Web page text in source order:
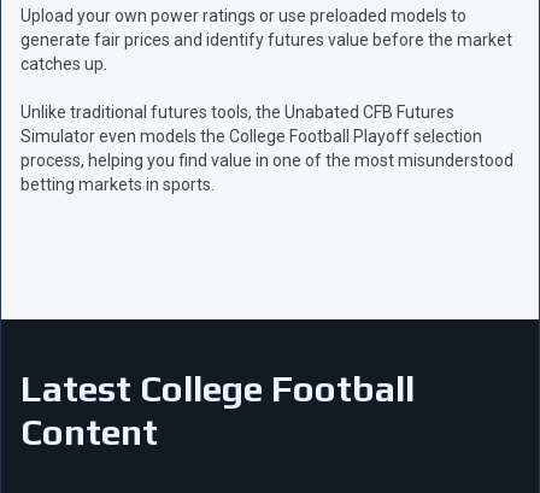
Upload your own power ratings or use preloaded models to
generate fair prices and identify futures value before the market
catches up.
Unlike traditional futures tools, the Unabated CFB Futures
Simulator even models the College Football Playoff selection
process, helping you find value in one of the most misunderstood
betting markets in sports.
Latest College Football
Content